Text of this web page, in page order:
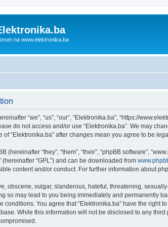
na www.elektronika.ba
“we”, “us”, “our”, “Elektronika.ba”, “https://
do not access and/or use “Elektronika.ba”. We may
“Elektronika.ba” after changes mean you agree to be
(hereinafter “they”, “them”, “their”, “phpBB software”,
(hereinafter “GPL”) and can be downloaded from
content and/or conduct. For further information about
obscene, vulgar, slanderous, hateful, threatening,
so may lead to you being immediately and permanently
conditions. You agree that “Elektronika.ba” have the right
While this information will not be disclosed to any